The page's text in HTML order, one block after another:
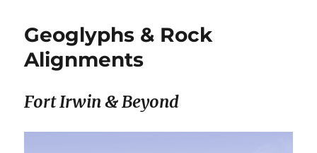
Geoglyphs & Rock
Alignments
Fort Irwin & Beyond